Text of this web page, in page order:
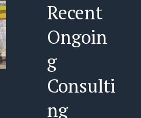
Recent
Ongoin
g
Consulti
ng